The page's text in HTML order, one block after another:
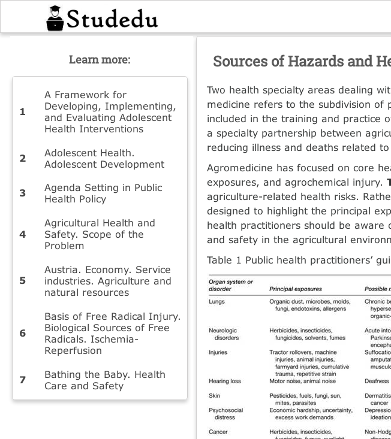
Sources of Hazards and
Two health specialty areas dealing
medicine refers to the subdivi­sion of
included in the training and practice
a specialty partnership between
reducing illness and deaths related
Agromedicine has focused on core
exposures, and agrochemical injury.
agricul­ture-related health risks.
designed to highlight the principal
health practitioners should be
and safety in the agricultural
Table 1 Public health practitioners’
Learn more:
A Framework for
Developing, Implementing,
and Evaluating Adolescent
Health Interventions
Adolescent Health.
Adolescent Development
Agenda Setting in Public
Health Policy
Agricultural Health and
Safety. Scope of the
Problem
Austria. Economy. Service
industries. Agriculture and
natural resources
Basis of Free Radical Injury.
Biological Sources of Free
Radicals. Ischemia-
Reperfusion
Bathing the Baby. Health
Care and Safety